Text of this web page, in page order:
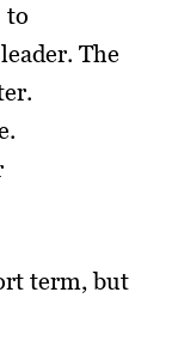
to
The
term, but